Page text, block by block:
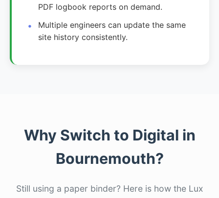
PDF logbook reports on demand.
Multiple engineers can update the same
site history consistently.
Why Switch to Digital in
Bournemouth?
Still using a paper binder? Here is how the Lux